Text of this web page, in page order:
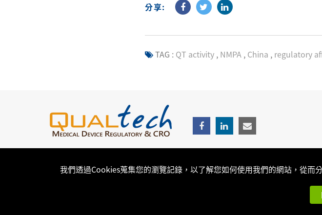
分享:
TAG : QT activity , NMPA , China , regulatory
我們透過Cookies蒐集您的瀏覽記錄，以了解您如何使用我們的網站，從